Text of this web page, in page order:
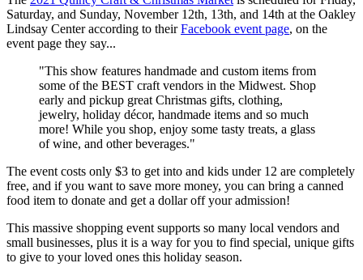
Saturday, and Sunday, November 12th, 13th, and 14th at the Oakley
Lindsay Center according to theirFacebook event page, on the
event page they say...
"This show features handmade and custom items from
some of the BEST craft vendors in the Midwest. Shop
early and pickup great Christmas gifts, clothing,
jewelry, holiday décor, handmade items and so much
more! While you shop, enjoy some tasty treats, a glass
of wine, and other beverages."
The event costs only $3 to get into and kids under 12 are completely
free, and if you want to save more money, you can bring a canned
food item to donate and get a dollar off your admission!
This massive shopping event supports so many local vendors and
small businesses, plus it is a way for you to find special, unique gifts
to give to your loved ones this holiday season.